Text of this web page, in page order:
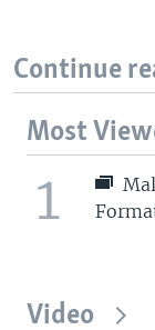
Continue
Most
1
Video